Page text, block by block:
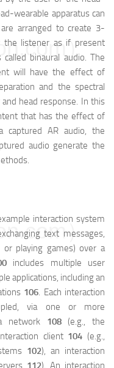
wearable apparatus can
arranged to create 3-
the listener as if present
binaural audio. The
will have the effect of
and the spectral
head response. In this
that has the effect of
captured AR audio, the
audio generate the
interaction system
text messages,
or playing games) over a
includes multiple user
applications, including an
106. Each interaction
via one or more
network 108(e.g., the
client 104 (e.g.,
102), an interaction
112). An interaction
）
）